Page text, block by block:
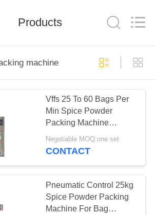
Products
machine
Vffs 25 To 60 Bags Per
Min Spice Powder
Packing Machine
Automatic
Negotiable MOQ:one set
CONTACT
Pneumatic Control 25kg
Spice Powder Packing
Machine For Bag